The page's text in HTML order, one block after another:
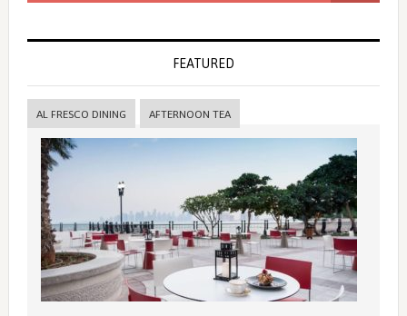
FEATURED
AL FRESCO DINING AFTERNOON TEA